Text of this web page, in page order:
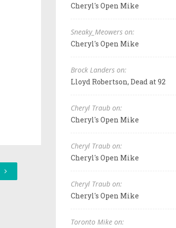
Cheryl's Open Mike
Sneaky_Meowers on:
Cheryl's Open Mike
Brock Landers on:
Lloyd Robertson, Dead at 92
Cheryl Traub on:
Cheryl's Open Mike
Cheryl Traub on:
Cheryl's Open Mike
Cheryl Traub on:
Cheryl's Open Mike
Toronto Mike on: